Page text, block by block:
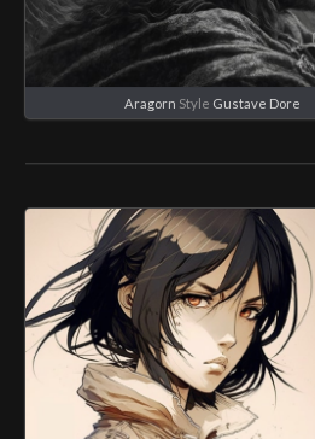
Aragorn Style Gustave Dore